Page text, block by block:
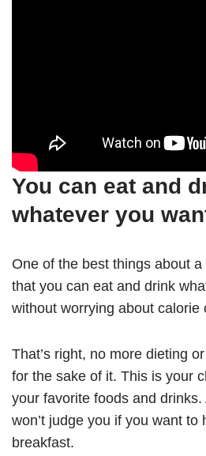
You can eat and
whatever you
One of the best things about a
that you can eat and drink
without worrying about calorie
That’s right, no more dieting
for the sake of it. This is your
your favorite foods and drinks.
won’t judge you if you want to
breakfast.